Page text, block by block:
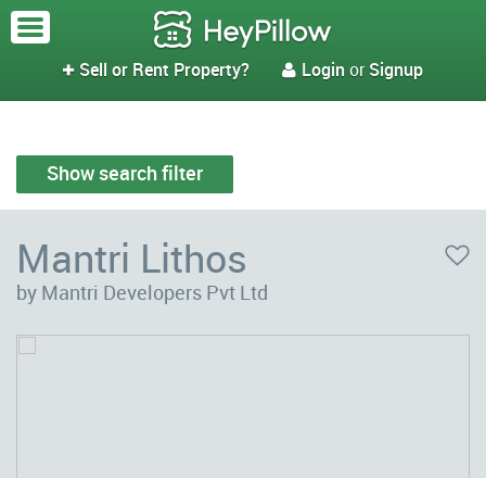
 Sell or Rent Property?  Login orSignup
Show search filter
Mantri Lithos
by Mantri Developers Pvt Ltd